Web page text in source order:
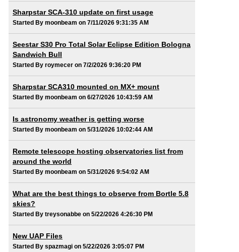
Sharpstar SCA-310 update on first usage
Started By moonbeam on 7/11/2026 9:31:35 AM
Seestar S30 Pro Total Solar Eclipse Edition Bologna
Sandwich Bull
Started By roymecer on 7/2/2026 9:36:20 PM
Sharpstar SCA310 mounted on MX+ mount
Started By moonbeam on 6/27/2026 10:43:59 AM
Is astronomy weather is getting worse
Started By moonbeam on 5/31/2026 10:02:44 AM
Remote telescope hosting observatories list from
around the world
Started By moonbeam on 5/31/2026 9:54:02 AM
What are the best things to observe from Bortle 5.8
skies?
Started By treysonabbe on 5/22/2026 4:26:30 PM
New UAP Files
Started By spazmagi on 5/22/2026 3:05:07 PM